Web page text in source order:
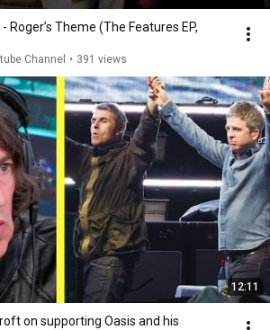
Roger’s Theme (The Features EP,
Channel • 391 views
12:11
on supporting Oasis and his